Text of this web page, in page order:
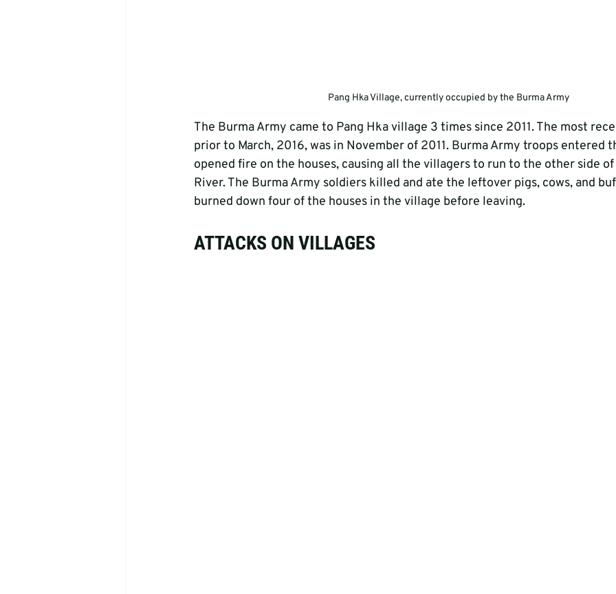
Pang Hka Village, currently occupied by the Burma Army
The Burma Army came to Pang Hka village 3 times since 2011. The most
prior to March, 2016, was in November of 2011. Burma Army troops entered
opened fire on the houses, causing all the villagers to run to the other side
River. The Burma Army soldiers killed and ate the leftover pigs, cows, and
burned down four of the houses in the village before leaving.
ATTACKS ON VILLAGES